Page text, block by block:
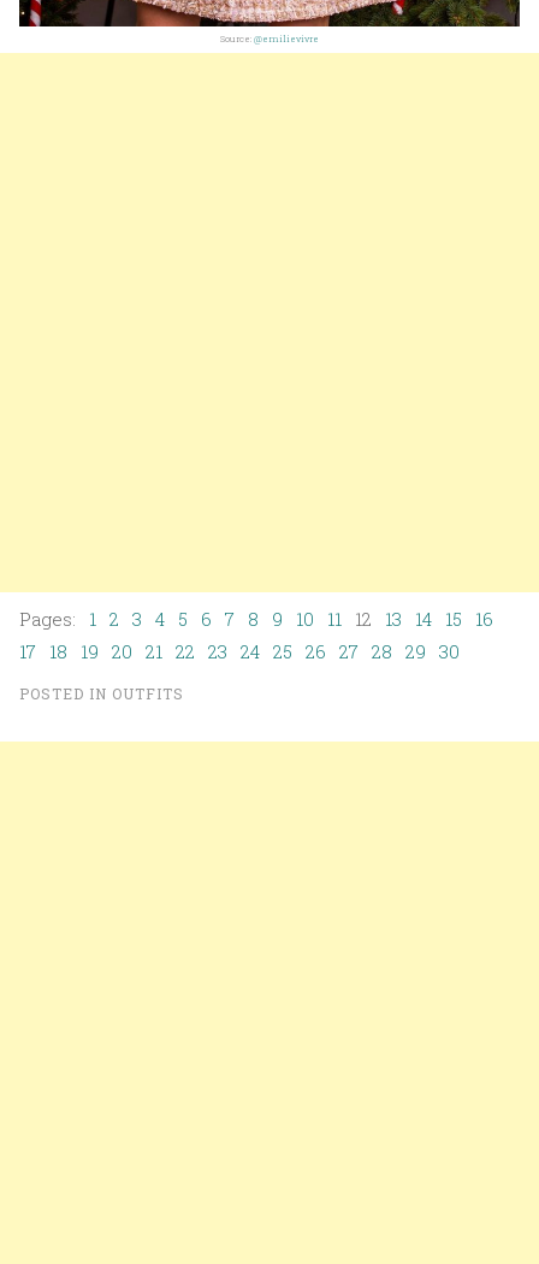
Source: @emilievivre
Pages: 1 2 3 4 5 6 7 8 9 10 11 12 13 14 15
16
17 18 19 20 21 22 23 24 25 26 27 28 29 30
POSTED IN OUTFITS